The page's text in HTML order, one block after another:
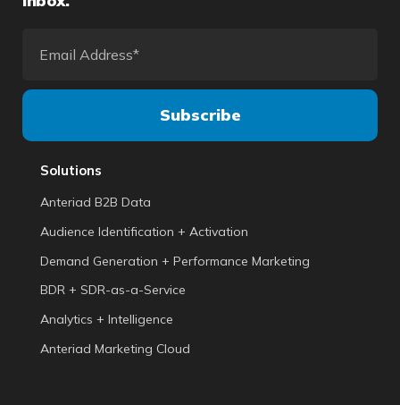
Solutions
Anteriad B2B Data
Audience Identification + Activation
Demand Generation + Performance Marketing
BDR + SDR-as-a-Service
Analytics + Intelligence
Anteriad Marketing Cloud